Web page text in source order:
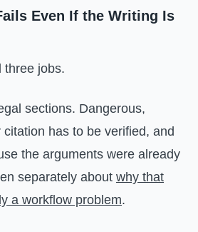
Even If the Writing Is
three jobs.
sections. Dangerous,
has to be verified, and
the arguments were already
separately about why that
a workflow problem.